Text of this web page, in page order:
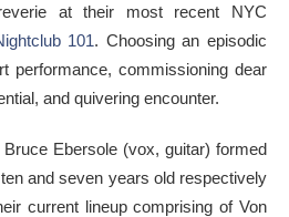
at their most recent NYC
101. Choosing an episodic
performance, commissioning dear
and quivering encounter.
Ebersole (vox, guitar) formed
and seven years old respectively
current lineup comprising of Von